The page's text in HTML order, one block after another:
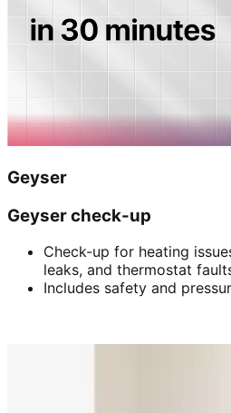
Geyser
Geyser check-up
Check-up for heating
leaks, and thermostat
Includes safety and